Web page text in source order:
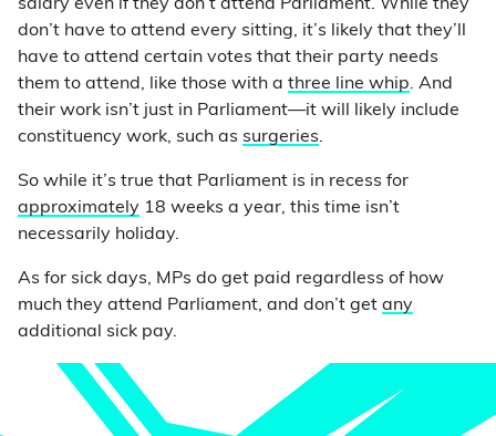
salary even if they don’t attend Parliament. While they
don’t have to attend every sitting, it’s likely that they’ll
have to attend certain votes that their party needs
them to attend, like those with a three line whip. And
their work isn’t just in Parliament—it will likely include
constituency work, such as surgeries.
So while it’s true that Parliament is in recess for
approximately 18 weeks a year, this time isn’t
necessarily holiday.
As for sick days, MPs do get paid regardless of how
much they attend Parliament, and don’t get any
additional sick pay.